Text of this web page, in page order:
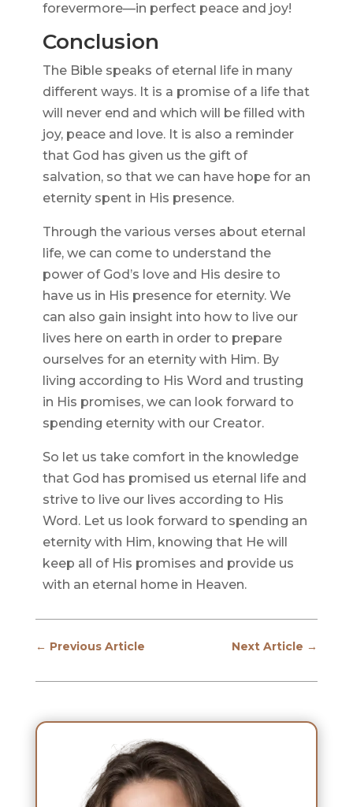
forevermore—in perfect peace and joy!
Conclusion
The Bible speaks of eternal life in many
different ways. It is a promise of a life that
will never end and which will be filled with
joy, peace and love. It is also a reminder
that God has given us the gift of
salvation, so that we can have hope for an
eternity spent in His presence.
Through the various verses about eternal
life, we can come to understand the
power of God’s love and His desire to
have us in His presence for eternity. We
can also gain insight into how to live our
lives here on earth in order to prepare
ourselves for an eternity with Him. By
living according to His Word and trusting
in His promises, we can look forward to
spending eternity with our Creator.
So let us take comfort in the knowledge
that God has promised us eternal life and
strive to live our lives according to His
Word. Let us look forward to spending an
eternity with Him, knowing that He will
keep all of His promises and provide us
with an eternal home in Heaven.
← Previous Article Next Article →